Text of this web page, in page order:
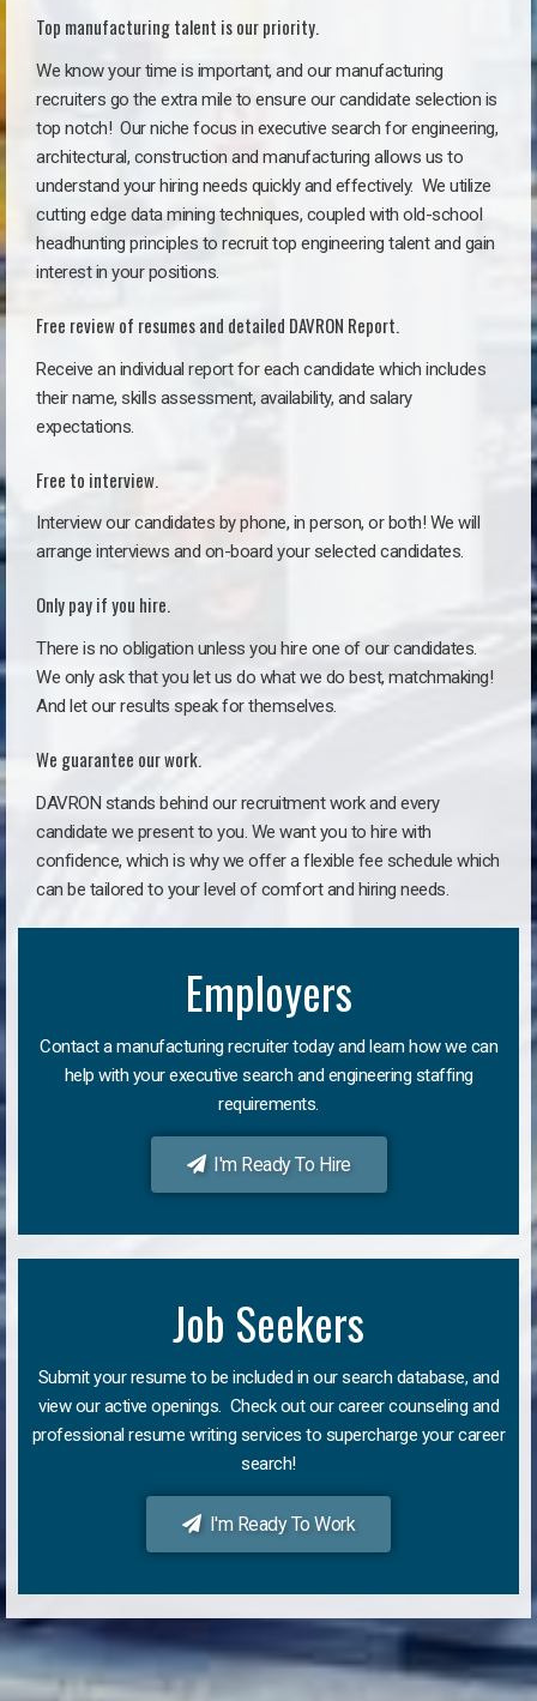
Top manufacturing talent is our priority.
We know your time is important, and our manufacturing
recruiters go the extra mile to ensure our candidate selection is
top notch! Our niche focus in executive search for engineering,
architectural, construction and manufacturing allows us to
understand your hiring needs quickly and effectively. We utilize
cutting edge data mining techniques, coupled with old-school
headhunting principles to recruit top engineering talent and gain
interest in your positions.
Free review of resumes and detailed DAVRON Report.
Receive an individual report for each candidate which includes
their name, skills assessment, availability, and salary
expectations.
Free to interview.
Interview our candidates by phone, in person, or both! We will
arrange interviews and on-board your selected candidates.
Only pay if you hire.
There is no obligation unless you hire one of our candidates.
We only ask that you let us do what we do best, matchmaking!
And let our results speak for themselves.
We guarantee our work.
DAVRON stands behind our recruitment work and every
candidate we present to you. We want you to hire with
confidence, which is why we offer a flexible fee schedule which
can be tailored to your level of comfort and hiring needs.
Employers
Contact a manufacturing recruiter today and learn how we can
help with your executive search and engineering staffing
requirements.
I'm Ready To Hire
Job Seekers
Submit your resume to be included in our search database, and
view our active openings. Check out our career counseling and
professional resume writing services to supercharge your career
search!
I'm Ready To Work